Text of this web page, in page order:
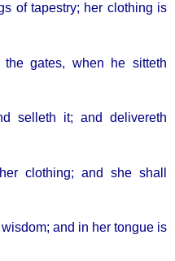
of tapestry; her clothing is
gates, when he sitteth
selleth it; and delivereth
clothing; and she shall
and in her tongue is